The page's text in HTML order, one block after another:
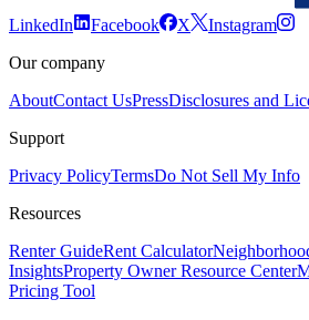
LinkedIn Facebook X
Instagram
Our company
AboutContact UsPressDisclosures and
Support
Privacy PolicyTermsDo Not Sell My Info
Resources
Renter GuideRent Calculator
InsightsProperty Owner Resource Center
Pricing Tool